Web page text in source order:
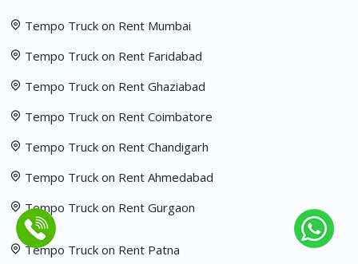
Tempo Truck on Rent Mumbai
Tempo Truck on Rent Faridabad
Tempo Truck on Rent Ghaziabad
Tempo Truck on Rent Coimbatore
Tempo Truck on Rent Chandigarh
Tempo Truck on Rent Ahmedabad
Tempo Truck on Rent Gurgaon
Tempo Truck on Rent Patna